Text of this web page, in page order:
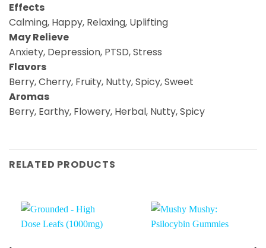
Effects
Calming, Happy, Relaxing, Uplifting
May Relieve
Anxiety, Depression, PTSD, Stress
Flavors
Berry, Cherry, Fruity, Nutty, Spicy, Sweet
Aromas
Berry, Earthy, Flowery, Herbal, Nutty, Spicy
RELATED PRODUCTS